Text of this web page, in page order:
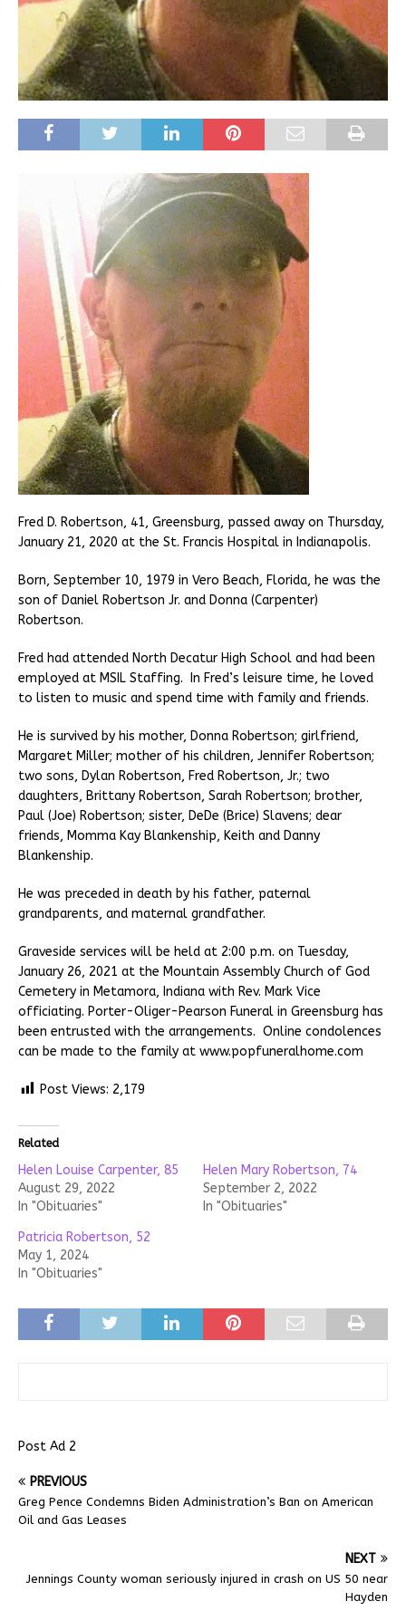
Fred D. Robertson, 41, Greensburg, passed away on Thursday,
January 21, 2020 at the St. Francis Hospital in Indianapolis.
Born, September 10, 1979 in Vero Beach, Florida, he was the
son of Daniel Robertson Jr. and Donna (Carpenter)
Robertson.
Fred had attended North Decatur High School and had been
employed at MSIL Staffing. In Fred’s leisure time, he loved
to listen to music and spend time with family and friends.
He is survived by his mother, Donna Robertson; girlfriend,
Margaret Miller; mother of his children, Jennifer Robertson;
two sons, Dylan Robertson, Fred Robertson, Jr.; two
daughters, Brittany Robertson, Sarah Robertson; brother,
Paul (Joe) Robertson; sister, DeDe (Brice) Slavens; dear
friends, Momma Kay Blankenship, Keith and Danny
Blankenship.
He was preceded in death by his father, paternal
grandparents, and maternal grandfather.
Graveside services will be held at 2:00 p.m. on Tuesday,
January 26, 2021 at the Mountain Assembly Church of God
Cemetery in Metamora, Indiana with Rev. Mark Vice
officiating. Porter-Oliger-Pearson Funeral in Greensburg has
been entrusted with the arrangements. Online condolences
can be made to the family at www.popfuneralhome.com
Post Views: 2,179
Related
Helen Louise Carpenter, 85
August 29, 2022
In "Obituaries"
Helen Mary Robertson, 74
September 2, 2022
In "Obituaries"
Patricia Robertson, 52
May 1, 2024
In "Obituaries"
Post Ad 2
PREVIOUS
Greg Pence Condemns Biden Administration’s Ban on American
Oil and Gas Leases
NEXT
Jennings County woman seriously injured in crash on US 50 near
Hayden